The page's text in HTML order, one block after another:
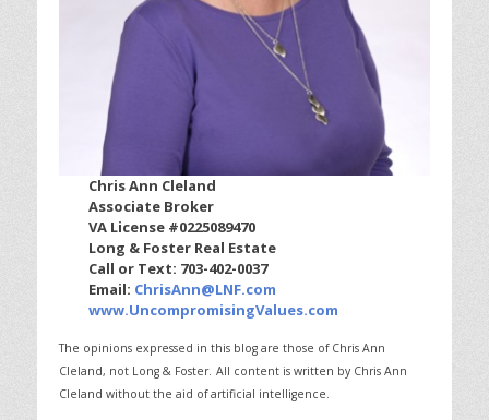
Chris Ann Cleland
Associate Broker
VA License #0225089470
Long & Foster Real Estate
Call or Text: 703-402-0037
Email: ChrisAnn@LNF.com
www.UncompromisingValues.com
The opinions expressed in this blog are those of Chris Ann
Cleland, not Long & Foster. All content is written by Chris Ann
Cleland without the aid of artificial intelligence.